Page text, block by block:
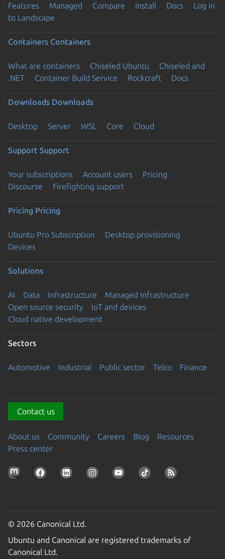
Features Managed Compare Install Docs
Log in
to Landscape
Containers Containers
What are containers Chiseled Ubuntu
Chiseled and
.NET
Container Build Service Rockcraft Docs
Downloads Downloads
Desktop Server WSL Core Cloud
Support Support
Your subscriptions Account users
Pricing
Discourse
Firefighting support
Pricing Pricing
Ubuntu Pro Subscription
Desktop provisioning
Devices
Solutions
AI Data Infrastructure
Managed Infrastructure
Open source security
IoT and devices
Cloud native development
Sectors
Automotive Industrial Public sector Telco Finance
Contact us
About us Community Careers Blog
Resources
Press center
© 2026 Canonical Ltd.
Ubuntu and Canonical are registered trademarks of
Canonical Ltd.